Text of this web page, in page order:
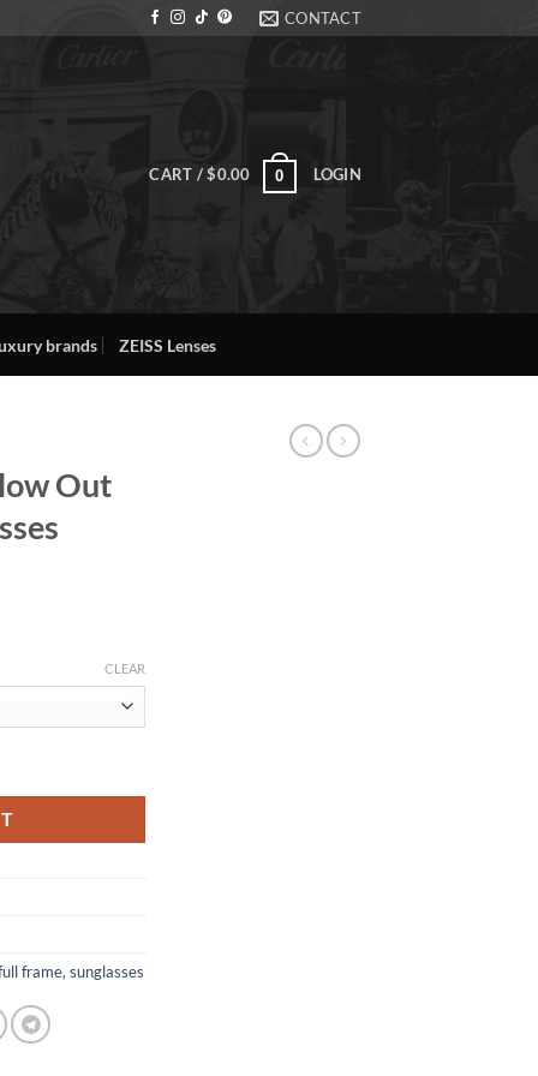
CONTACT
CART /$0.00 0 LOGIN
brands ZEISS Lenses
Out
CLEAR
frame, sunglasses